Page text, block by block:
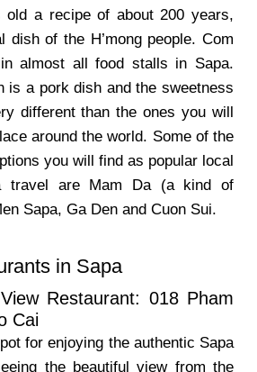
old a recipe of about 200 years,
dish of the H’mong people. Com
almost all food stalls in Sapa.
is a pork dish and the sweetness
different than the ones you will
around the world. Some of the
you will find as popular local
travel are Mam Da (a kind of
Sapa, Ga Den and Cuon Sui.
in Sapa
Restaurant: 018 Pham
Cai
for enjoying the authentic Sapa
the beautiful view from the